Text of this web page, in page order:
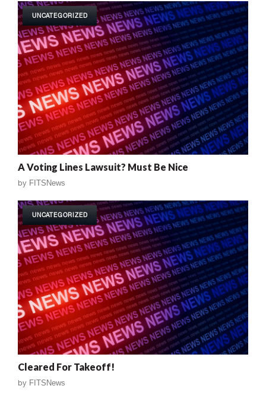
UNCATEGORIZED
A Voting Lines Lawsuit? Must Be Nice
by FITSNews
UNCATEGORIZED
Cleared For Takeoff!
by FITSNews